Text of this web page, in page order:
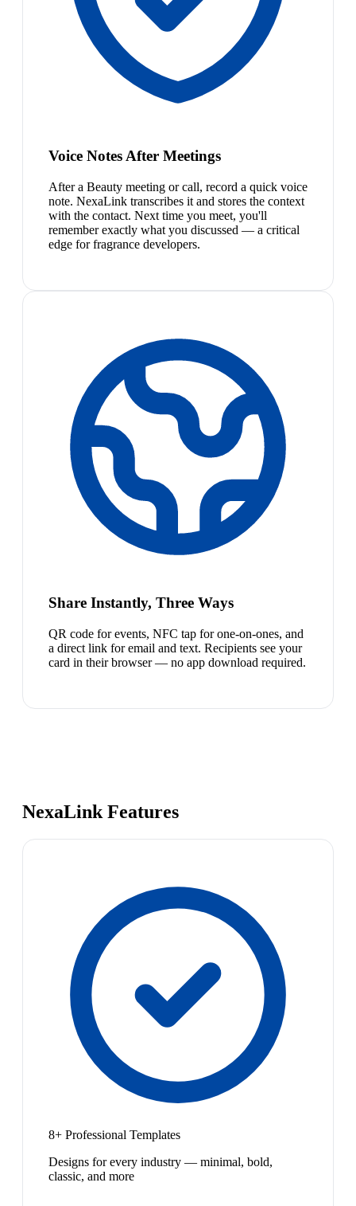
Voice Notes After Meetings
After a Beauty meeting or call, record a quick voice
note. NexaLink transcribes it and stores the context
with the contact. Next time you meet, you'll
remember exactly what you discussed — a critical
edge for fragrance developers.
Share Instantly, Three Ways
QR code for events, NFC tap for one-on-ones, and
a direct link for email and text. Recipients see your
card in their browser — no app download required.
NexaLink Features
8+ Professional Templates
Designs for every industry — minimal, bold,
classic, and more